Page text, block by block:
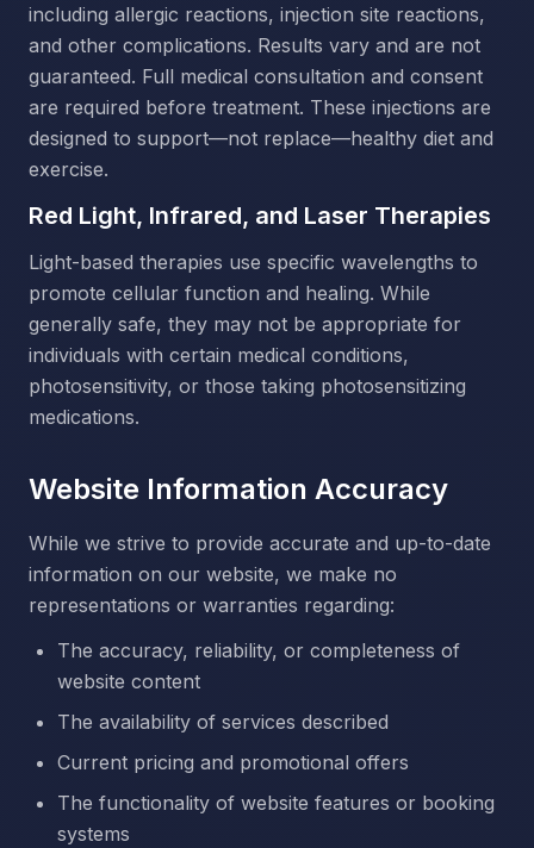
including allergic reactions, injection site reactions,
and other complications. Results vary and are not
guaranteed. Full medical consultation and consent
are required before treatment. These injections are
designed to support—not replace—healthy diet and
exercise.
Red Light, Infrared, and Laser Therapies
Light-based therapies use specific wavelengths to
promote cellular function and healing. While
generally safe, they may not be appropriate for
individuals with certain medical conditions,
photosensitivity, or those taking photosensitizing
medications.
Website Information Accuracy
While we strive to provide accurate and up-to-date
information on our website, we make no
representations or warranties regarding:
The accuracy, reliability, or completeness of
website content
The availability of services described
Current pricing and promotional offers
The functionality of website features or booking
systems